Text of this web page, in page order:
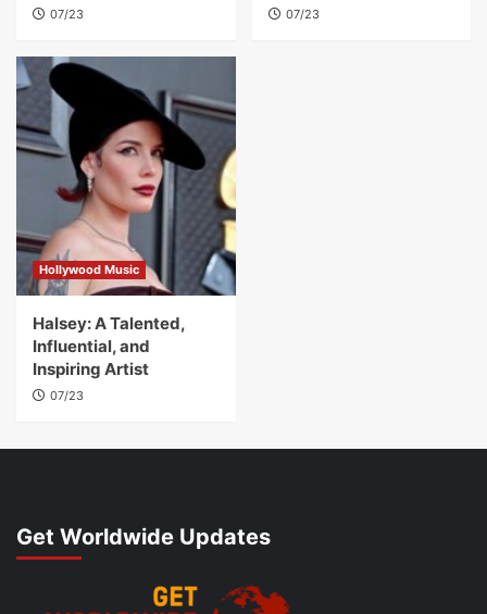
07/23 07/23
Hollywood Music
Halsey: A Talented,
Influential, and
Inspiring Artist
07/23
Get Worldwide Updates